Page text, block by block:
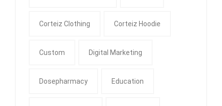
Corteiz Clothing Corteiz Hoodie
Custom Digital Marketing
Dosepharmacy Education